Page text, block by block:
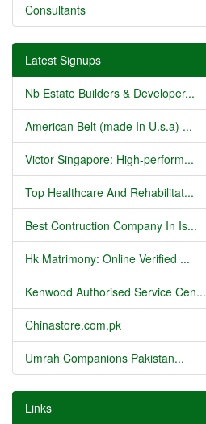
Consultants
Latest Signups
Nb Estate Builders & Developer...
American Belt (made In U.s.a) ...
Victor Singapore: High-perform...
Top Healthcare And Rehabilitat...
Best Contruction Company In Is...
Hk Matrimony: Online Verified ...
Kenwood Authorised Service Cen...
Chinastore.com.pk
Umrah Companions Pakistan...
Links